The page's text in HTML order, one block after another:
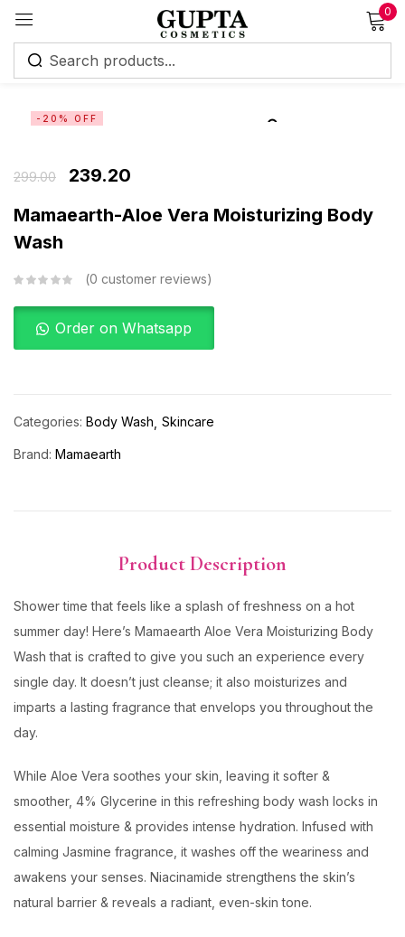
0
-20% OFF
299.00
239.20
Mamaearth-Aloe Vera Moisturizing Body
Wash
0 customer reviews
Order on Whatsapp
Categories: Body Wash Skincare
Brand: Mamaearth
Product Description
Shower time that feels like a splash of freshness on a hot
summer day! Here’s Mamaearth Aloe Vera Moisturizing Body
Wash that is crafted to give you such an experience every
single day. It doesn’t just cleanse; it also moisturizes and
imparts a lasting fragrance that envelops you throughout the
day.
While Aloe Vera soothes your skin, leaving it softer &
smoother, 4% Glycerine in this refreshing body wash locks in
essential moisture & provides intense hydration. Infused with
calming Jasmine fragrance, it washes off the weariness and
awakens your senses. Niacinamide strengthens the skin’s
natural barrier & reveals a radiant, even-skin tone.
Sign in
Remember me Lost password?
Create an account